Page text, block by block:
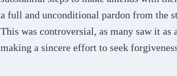
a full and unconditional pardon from the
This was controversial, as many saw it
making a sincere effort to seek